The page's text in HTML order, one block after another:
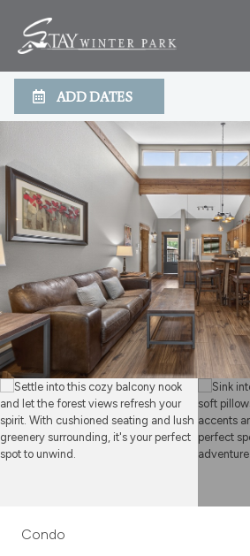
ADD DATES
Condo